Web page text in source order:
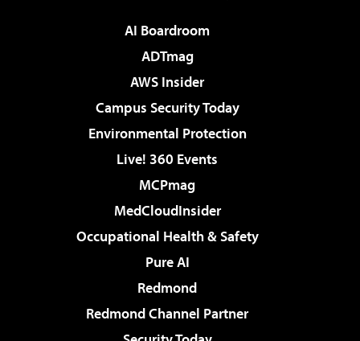
AI Boardroom
ADTmag
AWS Insider
Campus Security Today
Environmental Protection
Live! 360 Events
MCPmag
MedCloudInsider
Occupational Health & Safety
Pure AI
Redmond
Redmond Channel Partner